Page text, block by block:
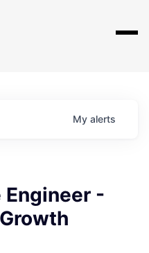
My alerts
Engineer -